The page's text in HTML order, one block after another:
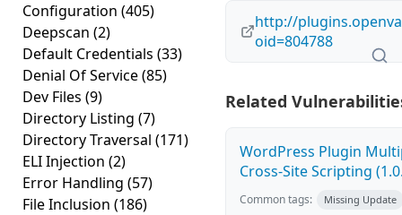
Configuration (405)
Deepscan (2)
Default Credentials (33)
Denial Of Service(85)
Dev Files (9)
Directory Listing (7)
Directory Traversal (171)
ELI Injection (2)
Error Handling (57)
File Inclusion (186)
http://
oid=804788
Related
WordPress Plugin
Cross-Site Scripting
Common tags: Missing Update